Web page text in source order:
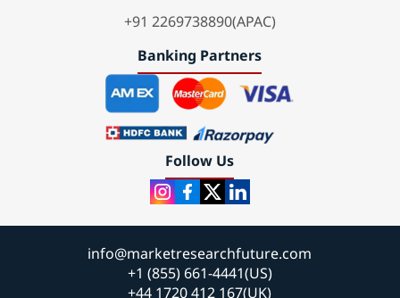
+91 2269738890(APAC)
Banking Partners
Follow Us
info@marketresearchfuture.com
+1 (855) 661-4441(US)
+44 1720 412 167(UK)